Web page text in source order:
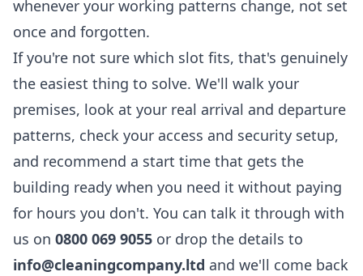
whenever your working patterns change, not set
once and forgotten.
If you're not sure which slot fits, that's genuinely
the easiest thing to solve. We'll walk your
premises, look at your real arrival and departure
patterns, check your access and security setup,
and recommend a start time that gets the
building ready when you need it without paying
for hours you don't. You can talk it through with
us on 0800 069 9055 or drop the details to
info@cleaningcompany.ltd and we'll come back